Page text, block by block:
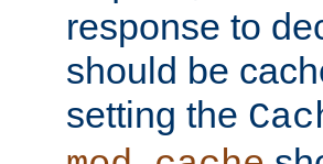
response to
should be
setting the